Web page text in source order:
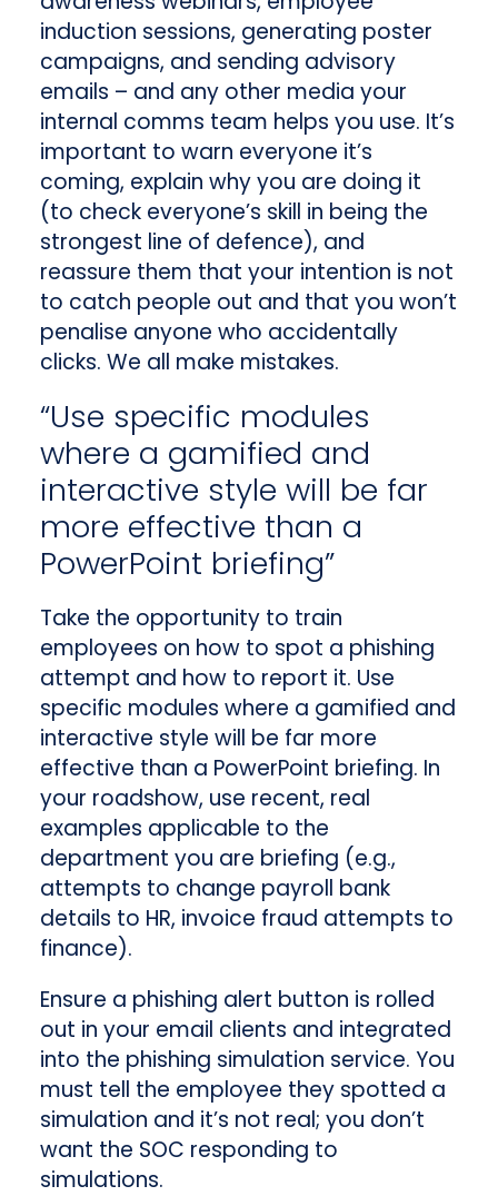
induction sessions, generating poster
campaigns, and sending advisory
emails – and any other media your
internal comms team helps you use. It’s
important to warn everyone it’s
coming, explain why you are doing it
(to check everyone’s skill in being the
strongest line of defence), and
reassure them that your intention is not
to catch people out and that you won’t
penalise anyone who accidentally
clicks. We all make mistakes.
“Use specific modules
where a gamified and
interactive style will be far
more effective than a
PowerPoint briefing”
Take the opportunity to train
employees on how to spot a phishing
attempt and how to report it. Use
specific modules where a gamified and
interactive style will be far more
effective than a PowerPoint briefing. In
your roadshow, use recent, real
examples applicable to the
department you are briefing (e.g.,
attempts to change payroll bank
details to HR, invoice fraud attempts to
finance).
Ensure a phishing alert button is rolled
out in your email clients and integrated
into the phishing simulation service. You
must tell the employee they spotted a
simulation and it’s not real; you don’t
want the SOC responding to
simulations.